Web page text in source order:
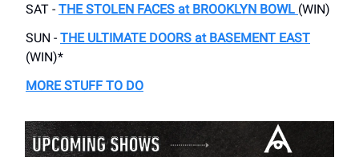
SAT - THE STOLEN FACES at BROOKLYN BOWL (WIN)
SUN - THE ULTIMATE DOORS at BASEMENT EAST
(WIN)*
MORE STUFF TO DO